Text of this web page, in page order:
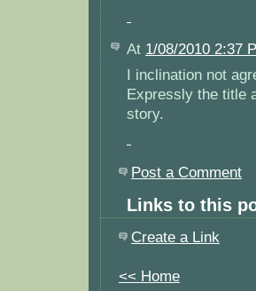
At 1/08/2010 2:37
I inclination not
Expressly the title
story.
Post a Comment
Links to this
Create a Link
<< Home